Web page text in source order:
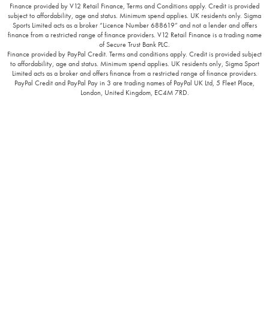
Finance provided by V12 Retail Finance, Terms and Conditions apply. Credit is provided
subject to affordability, age and status. Minimum spend applies. UK residents only. Sigma
Sports Limited acts as a broker “Licence Number 688619” and not a lender and offers
finance from a restricted range of finance providers. V12 Retail Finance is a trading name
of Secure Trust Bank PLC.
Finance provided by PayPal Credit. Terms and conditions apply. Credit is provided subject
to affordability, age and status. Minimum spend applies. UK residents only, Sigma Sport
Limited acts as a broker and offers finance from a restricted range of finance providers.
PayPal Credit and PayPal Pay in 3 are trading names of PayPal UK Ltd, 5 Fleet Place,
London, United Kingdom, EC4M 7RD.